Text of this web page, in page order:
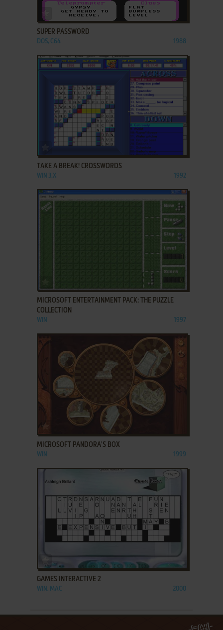
ADD TO FAVORITES
SUPER PASSWORD
DOS, C64 1988
ADD TO FAVORITES
TAKE A BREAK! CROSSWORDS
WIN 3.X 1992
MICROSOFT ENTERTAINMENT PACK: THE PUZZLE
COLLECTION
WIN 1997
ADD TO FAVORITES
MICROSOFT PANDORA'S BOX
WIN 1999
ADD TO FAVORITES
GAMES INTERACTIVE 2
WIN, MAC 2000